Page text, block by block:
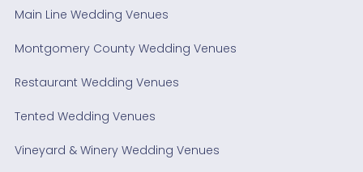
Main Line Wedding Venues
Montgomery County Wedding Venues
Restaurant Wedding Venues
Tented Wedding Venues
Vineyard & Winery Wedding Venues